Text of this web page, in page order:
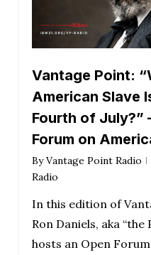
Vantage Point:
American Slave
Fourth of July?”
Forum on
By Vantage Point Radio
Radio
In this edition of
Ron Daniels, aka “the
hosts an Open